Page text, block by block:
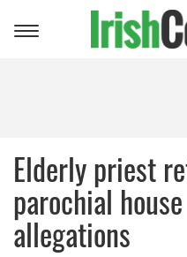
Toggle
Elderly priest
parochial
allegations